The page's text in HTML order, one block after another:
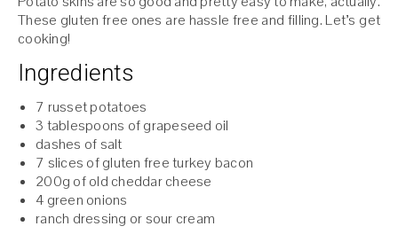
These gluten free ones are hassle free and filling. Let’s get
cooking!
Ingredients
7 russet potatoes
3 tablespoons of grapeseed oil
dashes of salt
7 slices of gluten free turkey bacon
200g of old cheddar cheese
4 green onions
ranch dressing or sour cream